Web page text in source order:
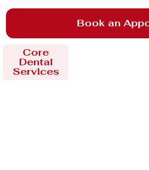
Core
Dental
Services
Book an